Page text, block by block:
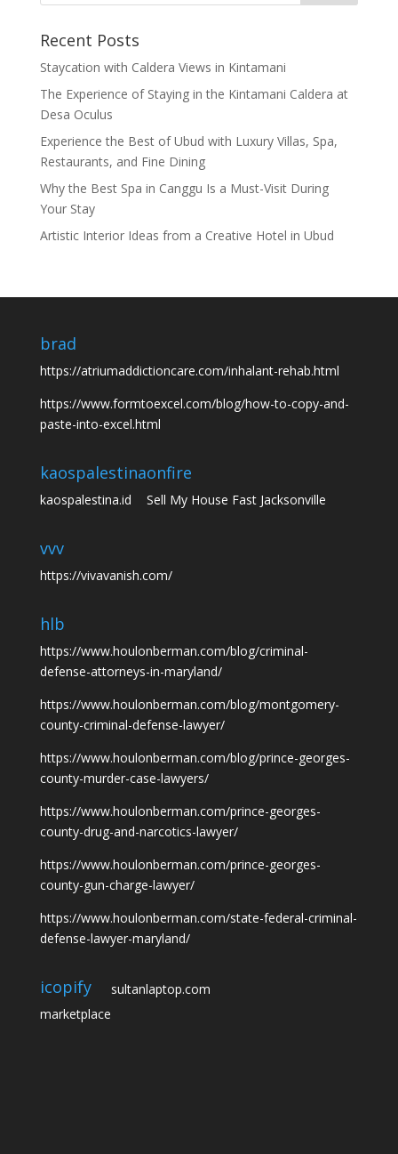
Recent Posts
Staycation with Caldera Views in Kintamani
The Experience of Staying in the Kintamani Caldera at
Desa Oculus
Experience the Best of Ubud with Luxury Villas, Spa,
Restaurants, and Fine Dining
Why the Best Spa in Canggu Is a Must-Visit During
Your Stay
Artistic Interior Ideas from a Creative Hotel in Ubud
brad
https://atriumaddictioncare.com/inhalant-rehab.html
https://www.formtoexcel.com/blog/how-to-copy-and-
paste-into-excel.html
kaospalestina
kaospalestina.id
onfire
Sell My House Fast Jacksonville
vvv
https://vivavanish.com/
hlb
https://www.houlonberman.com/blog/criminal-
defense-attorneys-in-maryland/
https://www.houlonberman.com/blog/montgomery-
county-criminal-defense-lawyer/
https://www.houlonberman.com/blog/prince-georges-
county-murder-case-lawyers/
https://www.houlonberman.com/prince-georges-
county-drug-and-narcotics-lawyer/
https://www.houlonberman.com/prince-georges-
county-gun-charge-lawyer/
https://www.houlonberman.com/state-federal-criminal-
defense-lawyer-maryland/
icopify
marketplace
sultanlaptop.com